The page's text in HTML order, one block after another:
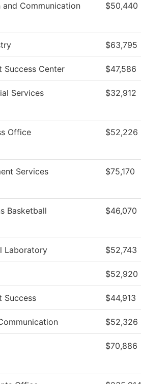
and Communication $50,440
$63,795
Success Center $47,586
Services $32,912
Office $52,226
Services $75,170
Basketball $46,070
Laboratory $52,743
$52,920
Success $44,913
$52,326
$70,886